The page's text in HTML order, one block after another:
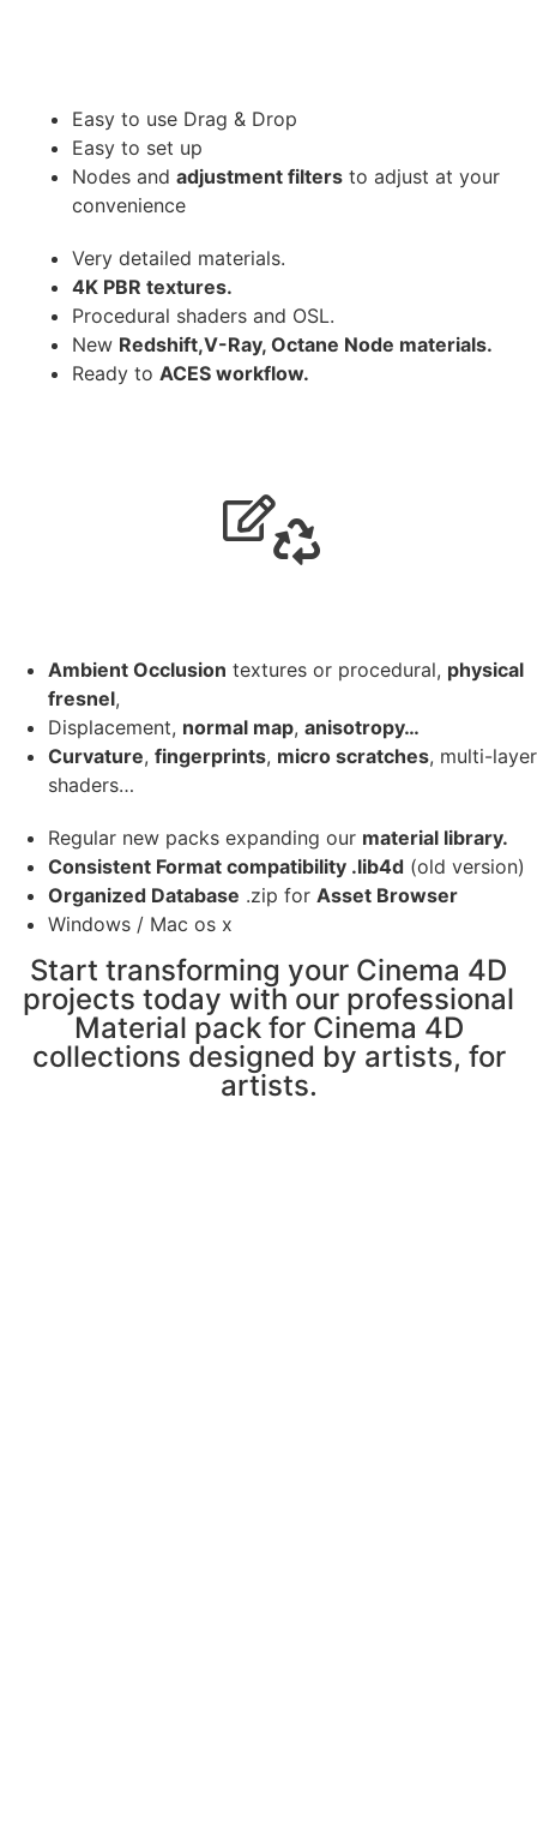
Easy to use Drag & Drop
Easy to set up
Nodes and adjustment filters to adjust at your
convenience
Very detailed materials.
4K PBR textures.
Procedural shaders and OSL.
New Redshift,V-Ray, Octane Node materials.
Ready to ACES workflow.
Ambient Occlusion textures or procedural, physical
fresnel,
Displacement, normal map, anisotropy…
Curvature, fingerprints, micro scratches, multi-layer
shaders…
Regular new packs expanding our material library.
Consistent Format compatibility .lib4d (old version)
Organized Database .zip for Asset Browser
Windows / Mac os x
Start transforming your Cinema 4D
projects today with our professional
Material pack for Cinema 4D
collections designed by artists, for
artists.